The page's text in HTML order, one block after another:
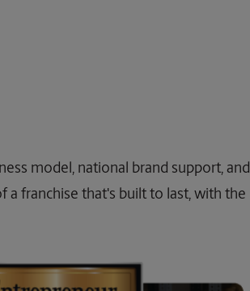
model, national brand support, and
a franchise that's built to last, with the